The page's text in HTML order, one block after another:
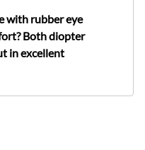
with rubber eye
Both diopter
in excellent